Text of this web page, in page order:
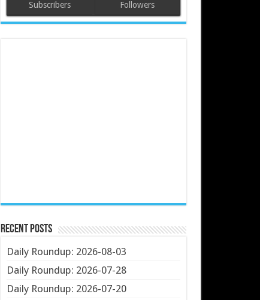
Subscribers Followers
Recent Posts
Daily Roundup: 2026-08-03
Daily Roundup: 2026-07-28
Daily Roundup: 2026-07-20